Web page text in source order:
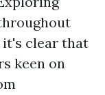
it's clear that
keen on